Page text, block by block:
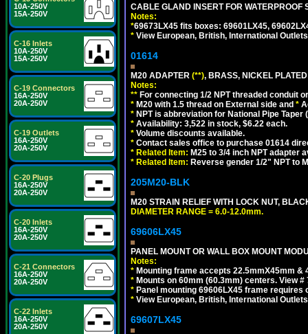
10A-250V
15A-250V
C-16 Inlets
10A-250V
15A-250V
C-19 Connectors
16A-250V
20A-250V
C-19 Outlets
16A-250V
20A-250V
C-20 Plugs
16A-250V
20A-250V
C-20 Inlets
16A-250V
20A-250V
C-21 Connectors
16A-250V
20A-250V
C-22 Inlets
16A-250V
20A-250V
CABLE GLAND INSERT FOR
Notes:
*69673LX45 fits boxes: 69601LX45,
* View European, British, International
01614
M20 ADAPTER (**), BRASS, NICKEL
Notes:
** For connecting 1/2 NPT threaded conduit
* M20 with 1.5 thread on External side and *
* NPT is abbreviation for National Pipe
* Availability: 3,522 in stock, $6.22 each.
* Volume discounts available.
* Contact sales office to purchase 01614
* Related Item: M25 to 3/4 inch NPT adapter
* Related Item: Reverse gender 1/2" NPT to
205M20-BLK
M20 STRAIN RELIEF WITH LOCK NUT,
DIAMETER RANGE = 6.0-12.0mm.
69606LX45
PANEL MOUNT OR WALL BOX MOUNT
Notes:
* Mounting frame accepts 22.5mmX45mm
* Mounts on 60mm (60.3mm) centers. View
* Panel mounting 69606LX45 frame requires
* View European, British, International
69607LX45